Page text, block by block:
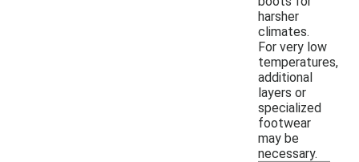
harsher
climates.
For very low
temperatures,
additional
layers or
specialized
footwear
may be
necessary.